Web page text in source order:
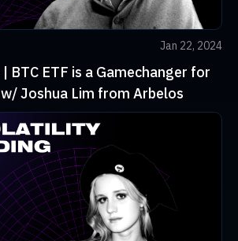
Jan 22, 2024
BTC ETF is a Gamechanger for
Joshua Lim from Arbelos